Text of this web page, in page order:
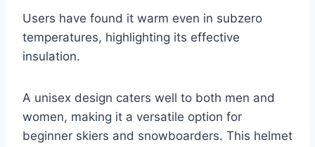
Users have found it warm even in subzero
temperatures, highlighting its effective
insulation.
A unisex design caters well to both men and
women, making it a versatile option for
beginner skiers and snowboarders. This helmet